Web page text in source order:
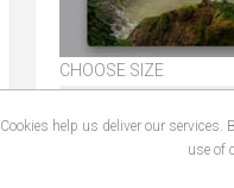
CHOOSE SIZE
Cookies help us deliver our services.
use of